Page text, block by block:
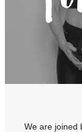
We are joined